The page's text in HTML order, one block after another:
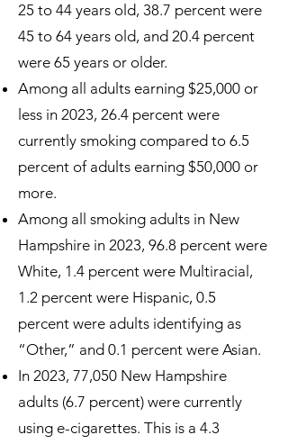
25 to 44 years old, 38.7 percent were
45 to 64 years old, and 20.4 percent
were 65 years or older.
Among all adults earning $25,000 or
less in 2023, 26.4 percent were
currently smoking compared to 6.5
percent of adults earning $50,000 or
more.
Among all smoking adults in New
Hampshire in 2023, 96.8 percent were
White, 1.4 percent were Multiracial,
1.2 percent were Hispanic, 0.5
percent were adults identifying as
“Other,” and 0.1 percent were Asian.
In 2023, 77,050 New Hampshire
adults (6.7 percent) were currently
using e-cigarettes. This is a 4.3